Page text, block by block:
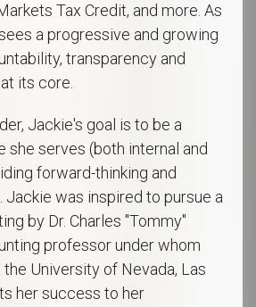
Tax Credit, and more. As
a progressive and growing
transparency and
its core.
Jackie's goal is to be a
she serves (both internal and
forward-thinking and
Jackie was inspired to pursue a
by Dr. Charles "Tommy"
professor under whom
University of Nevada, Las
her success to her